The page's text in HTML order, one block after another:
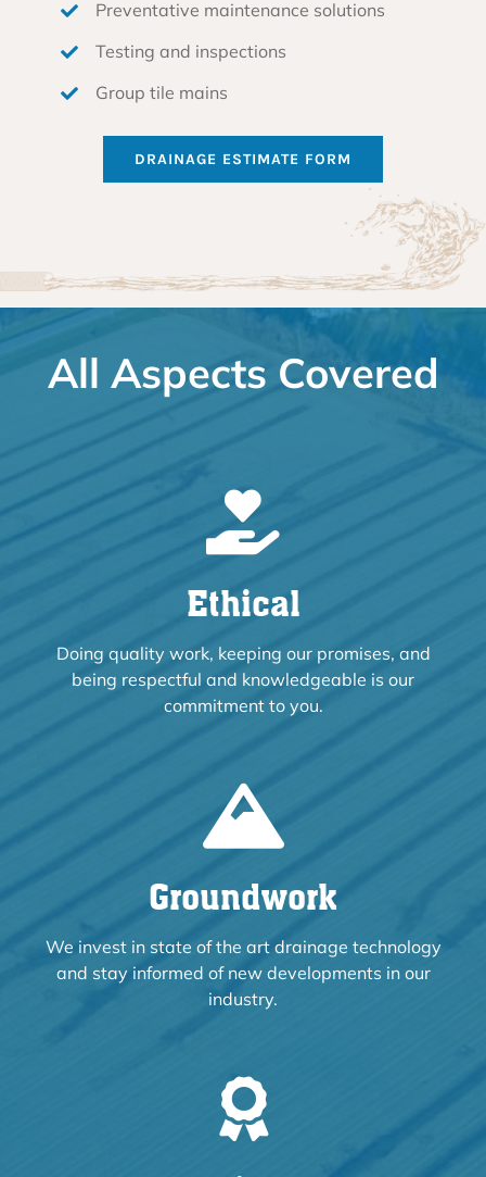
Preventative maintenance solutions
Testing and inspections
Group tile mains
DRAINAGE ESTIMATE FORM
All Aspects Covered
Ethical
Doing quality work, keeping our promises, and
being respectful and knowledgeable is our
commitment to you.
Groundwork
We invest in state of the art drainage technology
and stay informed of new developments in our
industry.